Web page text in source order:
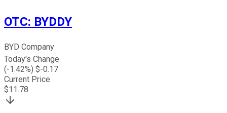
OTC: BYDDY
BYD Company
Today's Change
(-1.42%) $-0.17
Current Price
$11.78